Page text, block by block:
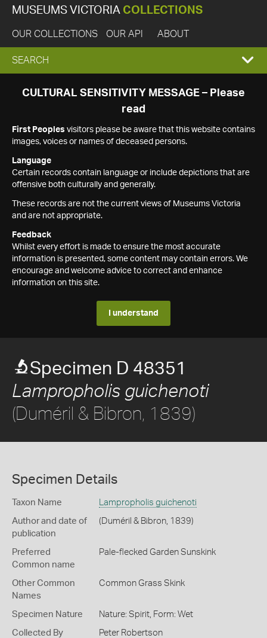
MUSEUMS VICTORIA COLLECTIONS
OUR COLLECTIONS OUR API ABOUT
EXPAND
SEARCH
SEARCH
CULTURAL SENSITIVITY MESSAGE – Please
read
First Peoples visitors please be aware that this website contains
images, voices or names of deceased persons.
Language
Certain records contain language or include depictions that are
offensive both culturally and generally.
These records are not the current views of Museums Victoria
and are not appropriate.
Feedback
Whilst every effort is made to ensure the most accurate
information is presented, some content may contain errors. We
encourage and welcome advice to correct and enhance
information on this site.
I understand
Specimen D 48351
Lampropholis guichenoti
(Duméril & Bibron, 1839)
Specimen Details
Taxon Name Lampropholis guichenoti
Author and date of
publication
(Duméril & Bibron, 1839)
Preferred
Common name
Pale-flecked Garden Sunskink
Other Common
Names
Common Grass Skink
Specimen Nature Nature: Spirit, Form: Wet
Collected By Peter Robertson